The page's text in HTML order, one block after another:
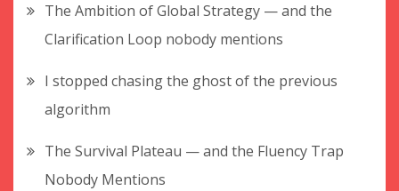
The Ambition of Global Strategy — and the
Clarification Loop nobody mentions
I stopped chasing the ghost of the previous
algorithm
The Survival Plateau — and the Fluency Trap
Nobody Mentions